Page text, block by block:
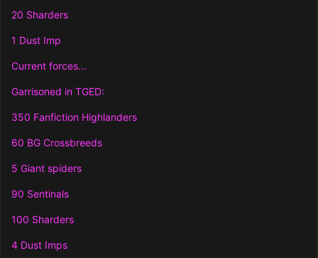
20 Sharders
1 Dust Imp
Current forces...
Garrisoned in TGED:
350 Fanfiction Highlanders
60 BG Crossbreeds
5 Giant spiders
90 Sentinals
100 Sharders
4 Dust Imps